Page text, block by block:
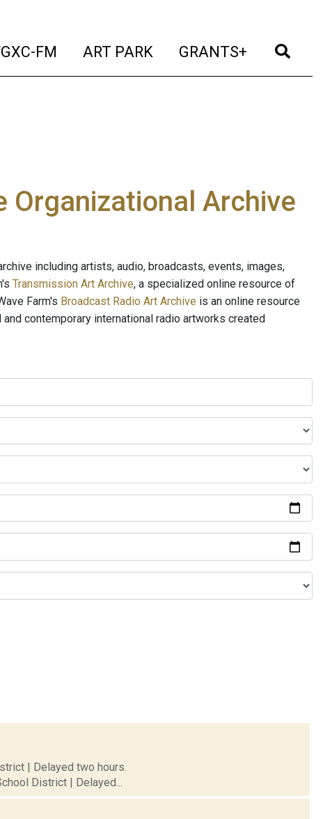
FM (current)
ART PARK (current)
GRANTS+ (current)
Organizational Archive
including artists, audio, broadcasts, events, images,
Transmission Art Archive, a specialized online resource of
Farm's Broadcast Radio Art Archive is an online resource
contemporary international radio artworks created
| Delayed two hours.
District | Delayed...